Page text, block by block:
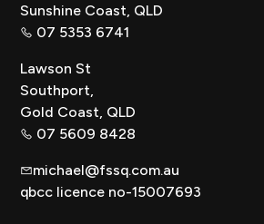
Sunshine Coast, QLD
07 5353 6741
Lawson St
Southport,
Gold Coast, QLD
07 5609 8428
michael@fssq.com.au
qbcc licence no-15007693